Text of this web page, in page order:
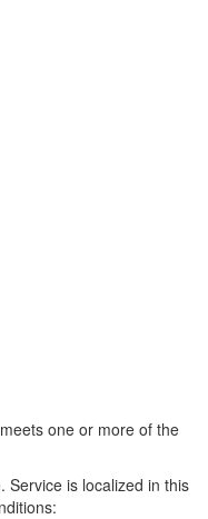
one or more of the
Service is localized in this